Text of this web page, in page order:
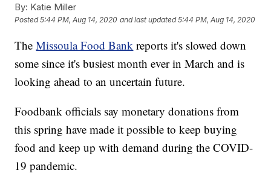
By: Katie Miller
Posted5:44 PM, Aug 14, 2020 and last updated 5:44 PM, Aug 14, 2020
TheMissoula Food Bank reports it's slowed down
some since it's busiest month ever in March and is
looking ahead to an uncertain future.
Foodbank officials say monetary donations from
this spring have made it possible to keep buying
food and keep up with demand during the COVID-
19 pandemic.